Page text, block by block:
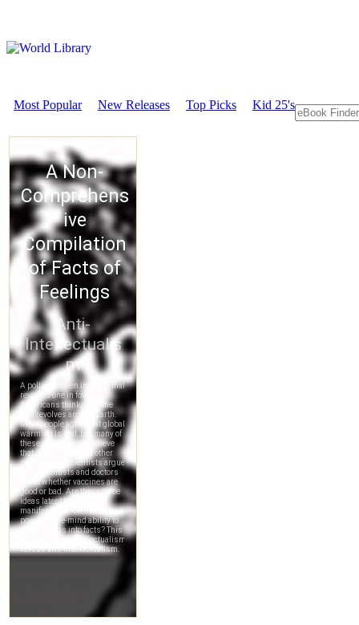
Most Popular New Releases Top Picks Kid 25's